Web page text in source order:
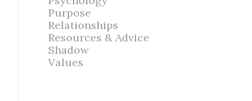
Purpose
Relationships
Resources & Advice
Shadow
Values